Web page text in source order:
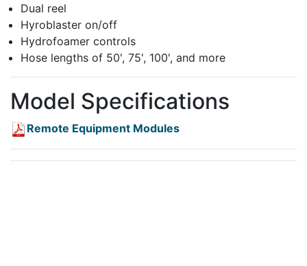
Dual reel
Hyroblaster on/off
Hydrofoamer controls
Hose lengths of 50', 75', 100', and more
Model Specifications
Remote Equipment Modules